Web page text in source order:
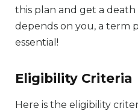
this plan and get a
depends on you, a term
essential!
Eligibility Criteria
Here is the eligibility